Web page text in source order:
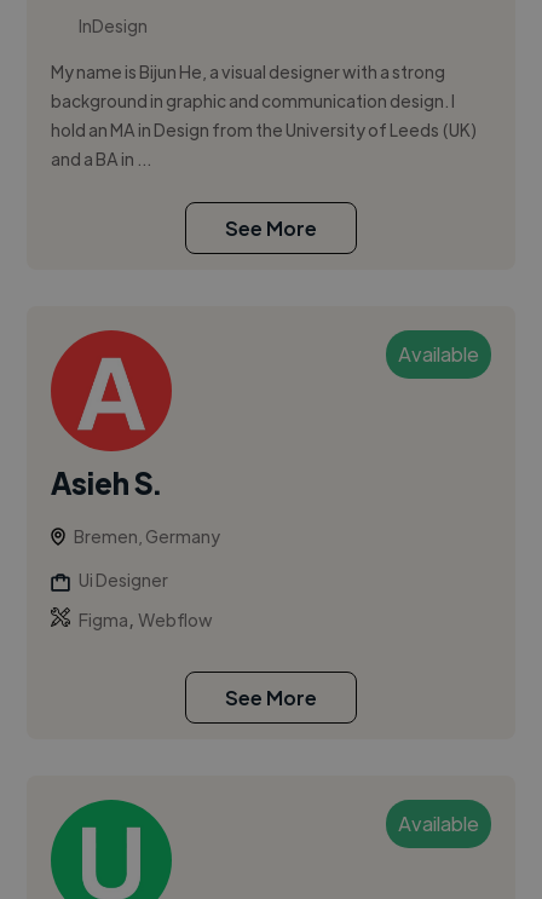
InDesign
My name is Bijun He, a visual designer with a strong
background in graphic and communication design. I
hold an MA in Design from the University of Leeds (UK)
and a BA in ...
See More
Available
Asieh S.
Bremen, Germany
Ui Designer
Figma,Webflow
See More
Available